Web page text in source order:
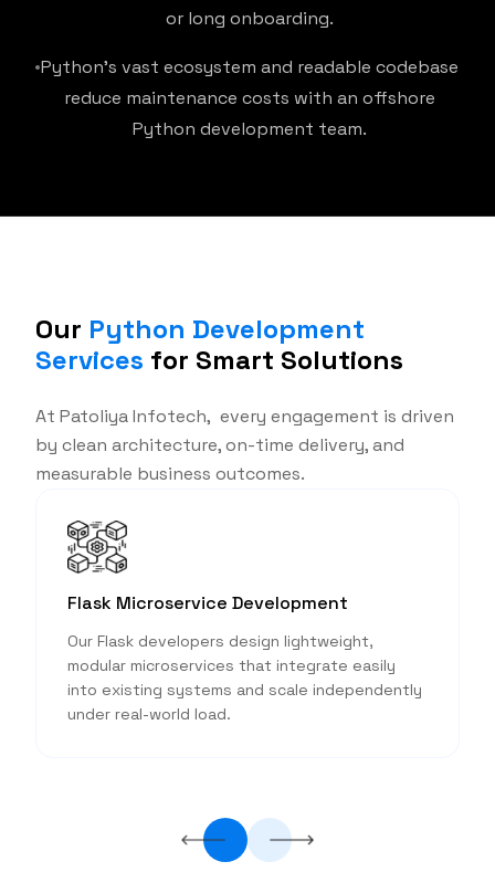
or long onboarding.
Python's vast ecosystem and readable codebase
reduce maintenance costs with an offshore
Python development team.
Our Python Development
Services for Smart Solutions
At Patoliya Infotech, every engagement is driven
by clean architecture, on-time delivery, and
measurable business outcomes.
Flask Microservice Development
Our Flask developers design lightweight,
modular microservices that integrate easily
into existing systems and scale independently
under real-world load.